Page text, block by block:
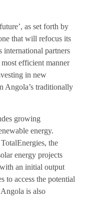
as set forth by
that will refocus its
partners
efficient manner
in new
Angola’s traditionally
growing
energy.
the
energy projects
an initial output
to access the potential
is also